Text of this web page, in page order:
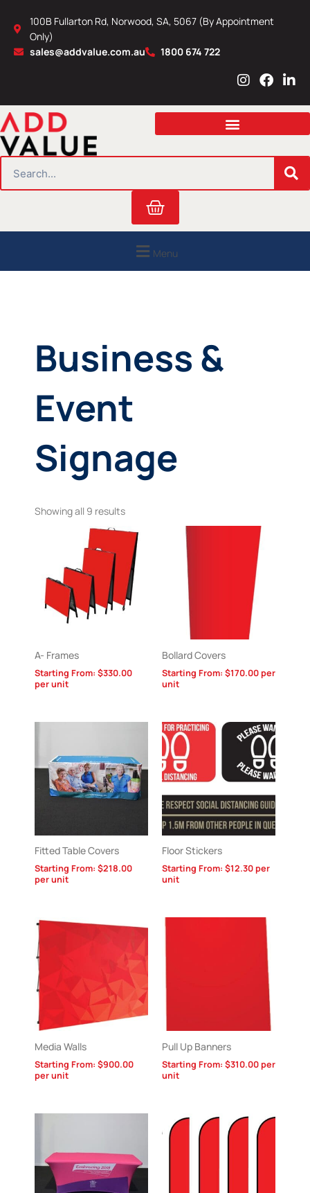
content
100B Fullarton Rd, Norwood, SA, 5067 (By Appointment
Only)
sales@addvalue.com.au
1800 674 722
I
s
a
r
m
F
c
b
o
L
n
e
i
n
Cart
Menu
Business &
Event
Signage
Showing all 9 results
A- Frames
Starting From: $330.00
per unit
Bollard Covers
Starting From: $170.00per
unit
Fitted Table Covers
Starting From: $218.00
per unit
Floor Stickers
Starting From: $12.30per
unit
Media Walls
Starting From: $900.00
per unit
Pull Up Banners
Starting From: $310.00per
unit